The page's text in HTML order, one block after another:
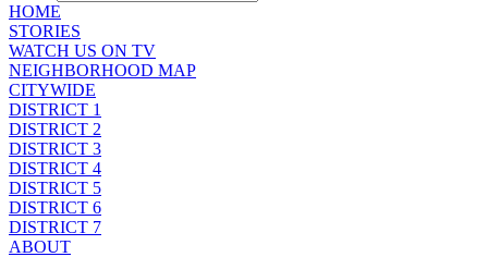
HOME
STORIES
WATCH US ON TV
NEIGHBORHOOD MAP
CITYWIDE
DISTRICT 1
DISTRICT 2
DISTRICT 3
DISTRICT 4
DISTRICT 5
DISTRICT 6
DISTRICT 7
ABOUT